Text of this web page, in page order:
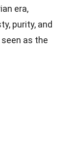
era,
purity, and
as the